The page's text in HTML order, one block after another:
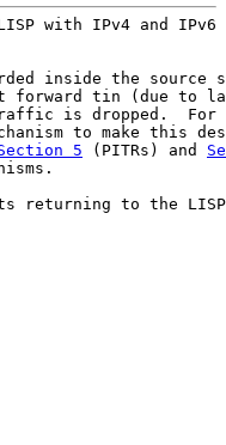
with IPv4 and
inside the source
forward tin (due to
is dropped.  For
to make this
5 (PITRs) and
returning to the